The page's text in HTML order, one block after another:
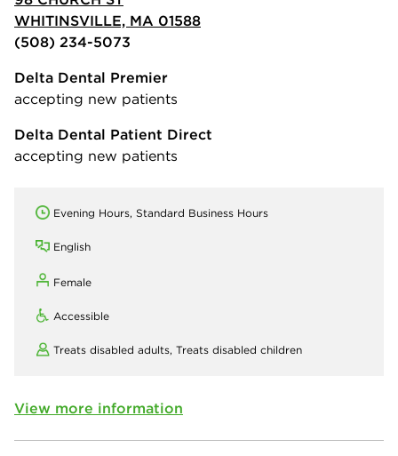
WHITINSVILLE, MA 01588
(508) 234-5073
Delta Dental Premier
accepting new patients
Delta Dental Patient Direct
accepting new patients
Evening Hours, Standard Business Hours
English
Female
Accessible
Treats disabled adults, Treats disabled children
View more information